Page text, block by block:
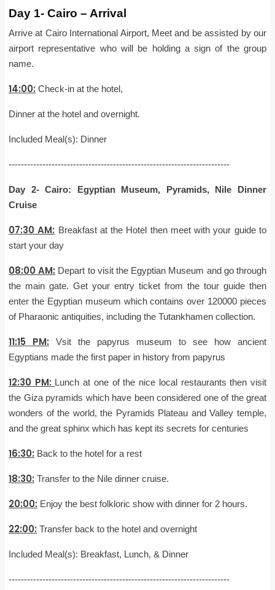
Day 1- Cairo – Arrival
Arrive at Cairo International Airport, Meet and be assisted by our
airport representative who will be holding a sign of the group
name.
14:00: Check-in at the hotel,
Dinner at the hotel and overnight.
Included Meal(s): Dinner
------------------------------------------------------------------------
Day 2- Cairo: Egyptian Museum, Pyramids, Nile Dinner
Cruise
07:30 AM: Breakfast at the Hotel then meet with your guide to
start your day
08:00 AM: Depart to visit the Egyptian Museum and go through
the main gate. Get your entry ticket from the tour guide then
enter the Egyptian museum which contains over 120000 pieces
of Pharaonic antiquities, including the Tutankhamen collection.
11:15 PM: Vsit the papyrus museum to see how ancient
Egyptians made the first paper in history from papyrus
12:30 PM: Lunch at one of the nice local restaurants then visit
the Giza pyramids which have been considered one of the great
wonders of the world, the Pyramids Plateau and Valley temple,
and the great sphinx which has kept its secrets for centuries
16:30: Back to the hotel for a rest
18:30: Transfer to the Nile dinner cruise.
20:00: Enjoy the best folkloric show with dinner for 2 hours.
22:00: Transfer back to the hotel and overnight
Included Meal(s): Breakfast, Lunch, & Dinner
------------------------------------------------------------------------